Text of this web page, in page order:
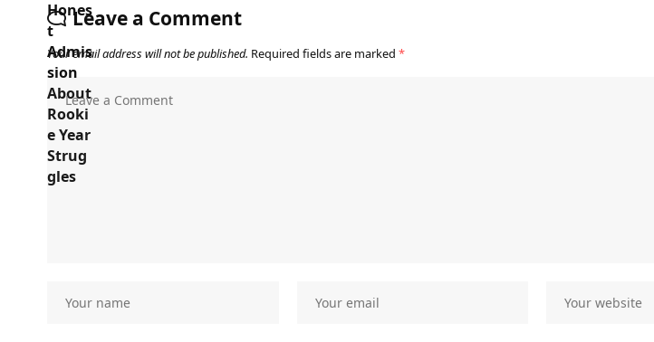
Leave a Comment
Your email address will not be published. Required fields are marked *